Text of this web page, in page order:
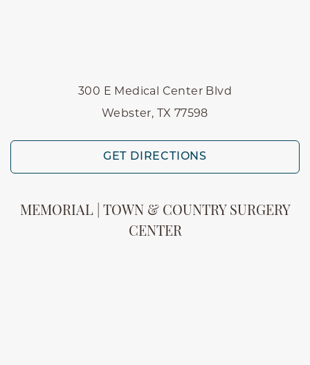
300 E Medical Center Blvd
Webster, TX 77598
GET DIRECTIONS
MEMORIAL | TOWN & COUNTRY SURGERY
CENTER